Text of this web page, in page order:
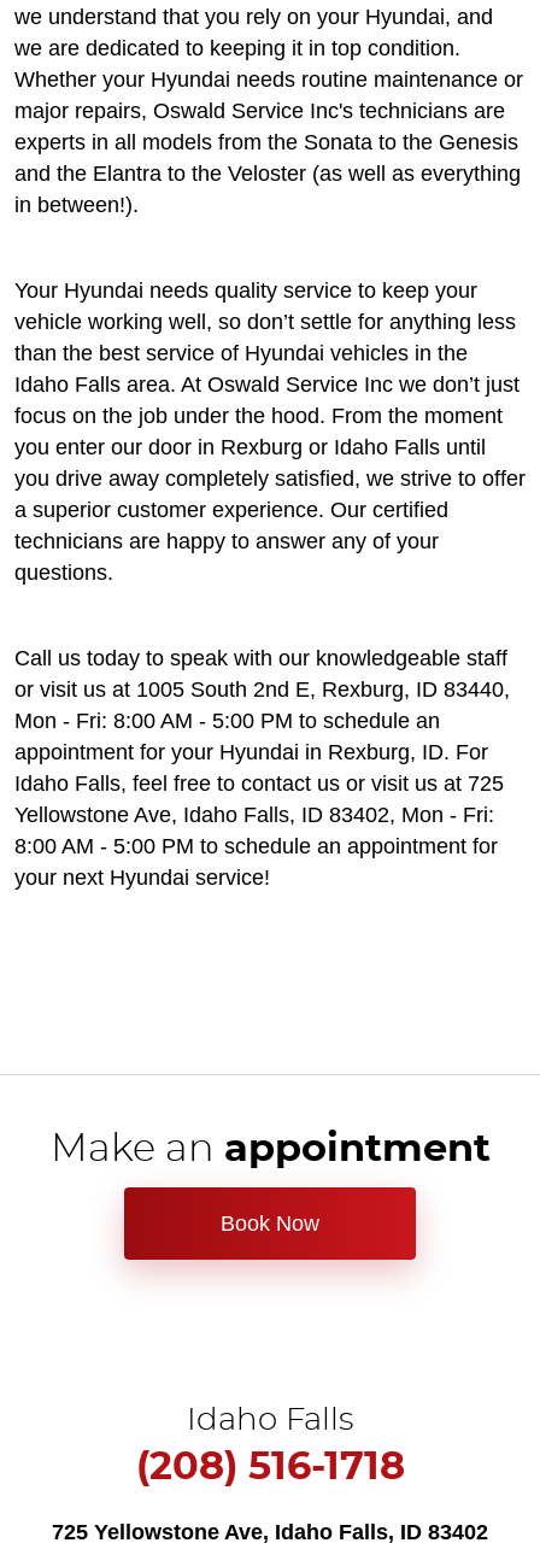
we understand that you rely on your Hyundai, and
we are dedicated to keeping it in top condition.
Whether your Hyundai needs routine maintenance or
major repairs, Oswald Service Inc's technicians are
experts in all models from the Sonata to the Genesis
and the Elantra to the Veloster (as well as everything
in between!).
Your Hyundai needs quality service to keep your
vehicle working well, so don’t settle for anything less
than the best service of Hyundai vehicles in the
Idaho Falls area. At Oswald Service Inc we don’t just
focus on the job under the hood. From the moment
you enter our door in Rexburg or Idaho Falls until
you drive away completely satisfied, we strive to offer
a superior customer experience. Our certified
technicians are happy to answer any of your
questions.
Call us today to speak with our knowledgeable staff
or visit us at 1005 South 2nd E, Rexburg, ID 83440,
Mon - Fri: 8:00 AM - 5:00 PM to schedule an
appointment for your Hyundai in Rexburg, ID. For
Idaho Falls, feel free to contact us or visit us at 725
Yellowstone Ave, Idaho Falls, ID 83402, Mon - Fri:
8:00 AM - 5:00 PM to schedule an appointment for
your next Hyundai service!
Make an appointment
Book Now
Idaho Falls
(208) 516-1718
725 Yellowstone Ave, Idaho Falls, ID 83402